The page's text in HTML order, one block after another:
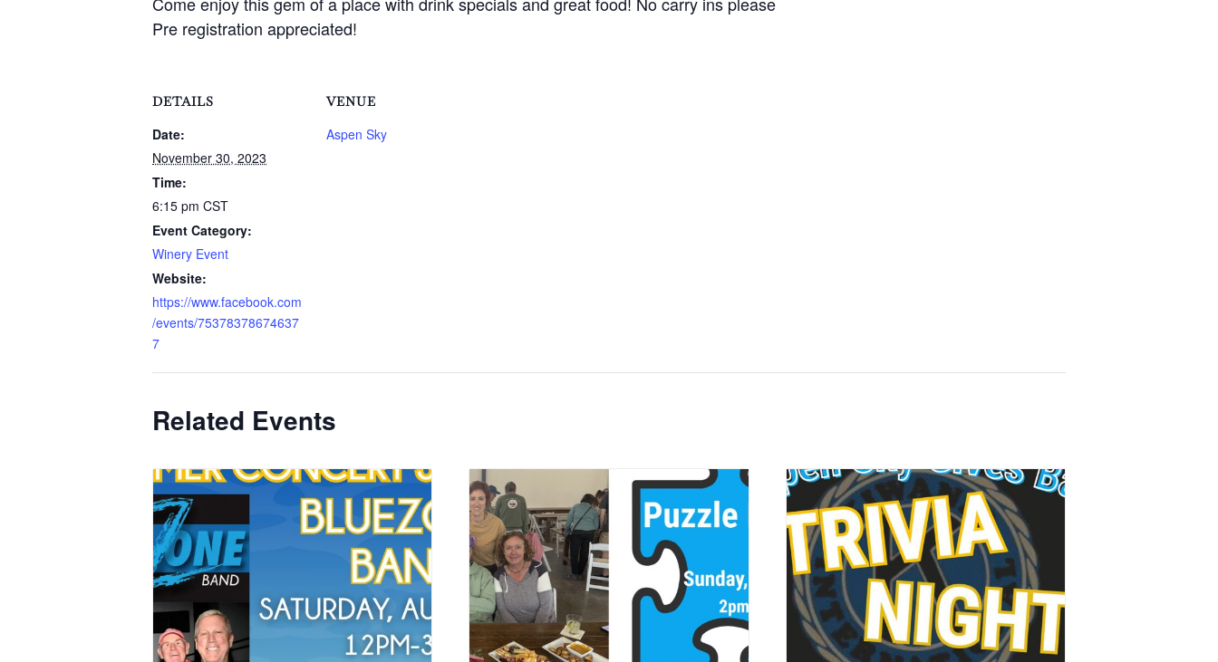
Pre registration appreciated!
DETAILS
Date:
November 30, 2023
Time:
6:15 pm CST
Event Category:
Winery Event
Website:
https://www.facebook.com
/events/75378378674637
7
VENUE
Aspen Sky
Related Events